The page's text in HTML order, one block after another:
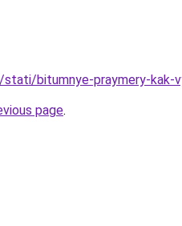
bitumnye-praymery-kak-
page.